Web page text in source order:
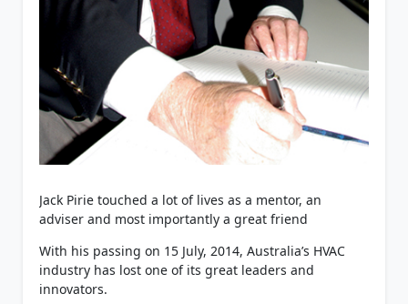
Jack Pirie touched a lot of lives as a mentor, an
adviser and most importantly a great friend
With his passing on 15 July, 2014, Australia’s HVAC
industry has lost one of its great leaders and
innovators.